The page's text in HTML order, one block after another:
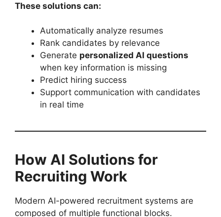
These solutions can:
Automatically analyze resumes
Rank candidates by relevance
Generate personalized AI questions
when key information is missing
Predict hiring success
Support communication with candidates
in real time
How AI Solutions for
Recruiting Work
Modern AI-powered recruitment systems are
composed of multiple functional blocks.